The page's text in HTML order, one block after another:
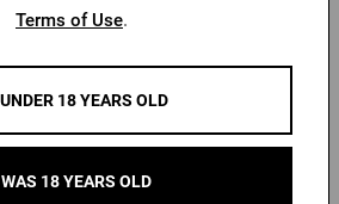
from Kozel
Terms of Use.
18 YEARS OLD
18 YEARS OLD